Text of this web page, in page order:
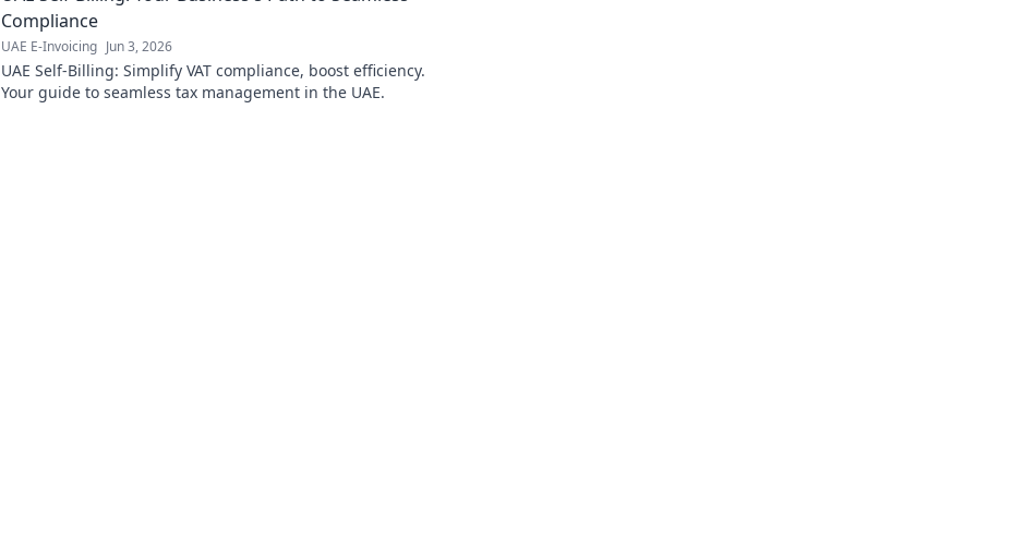
Compliance
UAE E-Invoicing Jun 3, 2026
UAE Self-Billing: Simplify VAT compliance, boost efficiency.
Your guide to seamless tax management in the UAE.